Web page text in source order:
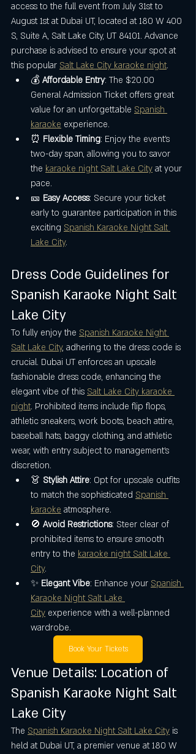
access to the full event from July 31st to
August 1st at Dubai UT, located at 180 W 400
S, Suite A, Salt Lake City, UT 84101. Advance
purchase is advised to ensure your spot at
this popular Salt Lake City karaoke night.
💰 Affordable Entry: The $20.00
General Admission Ticket offers great
value for an unforgettable Spanish
karaoke experience.
⏰ Flexible Timing: Enjoy the event’s
two-day span, allowing you to savor
the karaoke night Salt Lake City at your
pace.
🎫 Easy Access: Secure your ticket
early to guarantee participation in this
exciting Spanish Karaoke Night Salt
Lake City.
Dress Code Guidelines for
Spanish Karaoke Night Salt
Lake City
To fully enjoy the Spanish Karaoke Night
Salt Lake City, adhering to the dress code is
crucial. Dubai UT enforces an upscale
fashionable dress code, enhancing the
elegant vibe of this Salt Lake City karaoke
night. Prohibited items include flip flops,
athletic sneakers, work boots, beach attire,
baseball hats, baggy clothing, and athletic
wear, with entry subject to management's
discretion.
👗 Stylish Attire: Opt for upscale outfits
to match the sophisticated Spanish
karaoke atmosphere.
🚫 Avoid Restrictions: Steer clear of
prohibited items to ensure smooth
entry to the karaoke night Salt Lake
City.
✨ Elegant Vibe: Enhance your Spanish
Karaoke Night Salt Lake
City experience with a well-planned
wardrobe.
Book Your Tickets
Venue Details: Location of
Spanish Karaoke Night Salt
Lake City
The Spanish Karaoke Night Salt Lake City is
held at Dubai UT, a premier venue at 180 W